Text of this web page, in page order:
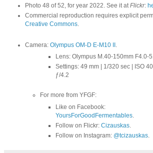
Photo 48 of 52, for year 2022. See it atFlickr:
Commercial reproduction requires explicit
Creative Commons.
Camera: Olympus OM-D E-M10 II
.
Lens: Olympus M.40-150mm F4.0-
Settings: 49 mm | 1/320 sec | ISO
ƒ/4.2
For more from YFGF:
Like on Facebook:
YoursForGoodFermentables
Follow on Flickr:Cizauskas
Follow on Instagram: @tcizauskas